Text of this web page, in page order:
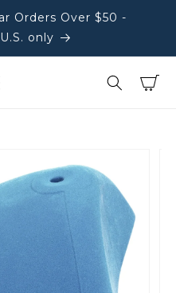
Orders Over $50 -
only
Cart